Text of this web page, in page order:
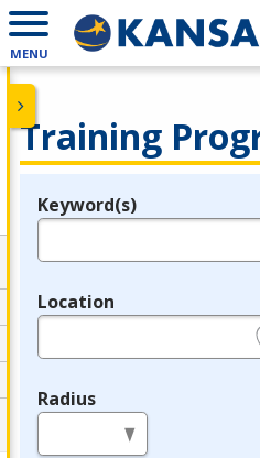
MENU
Training
Legend
Keyword(s)
Location
Radius